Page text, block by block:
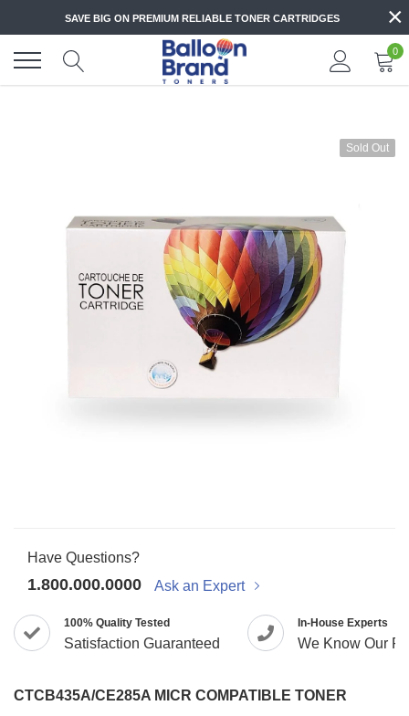
content
SAVE BIG ON PREMIUM RELIABLE TONER CARTRIDGES ×
0
Sold Out
Have Questions?
1.800.000.0000 Ask an Expert
100% Quality Tested
Satisfaction Guaranteed
In-House Experts
We Know Our
CTCB435A/CE285A MICR COMPATIBLE TONER